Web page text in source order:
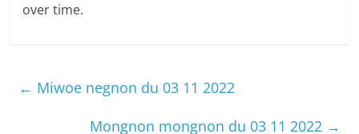
over time.
← Miwoe negnon du 03 11 2022
Mongnon mongnon du 03 11 2022 →